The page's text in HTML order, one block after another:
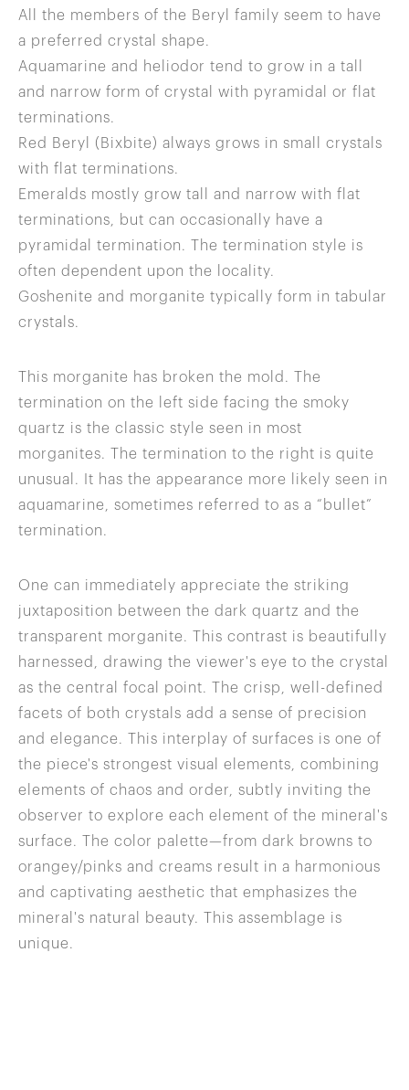
All the members of the Beryl family seem to have
a preferred crystal shape.
Aquamarine and heliodor tend to grow in a tall
and narrow form of crystal with pyramidal or flat
terminations.
Red Beryl (Bixbite) always grows in small crystals
with flat terminations.
Emeralds mostly grow tall and narrow with flat
terminations, but can occasionally have a
pyramidal termination. The termination style is
often dependent upon the locality.
Goshenite and morganite typically form in tabular
crystals.
This morganite has broken the mold. The
termination on the left side facing the smoky
quartz is the classic style seen in most
morganites. The termination to the right is quite
unusual. It has the appearance more likely seen in
aquamarine, sometimes referred to as a “bullet”
termination.
One can immediately appreciate the striking
juxtaposition between the dark quartz and the
transparent morganite. This contrast is beautifully
harnessed, drawing the viewer's eye to the crystal
as the central focal point. The crisp, well-defined
facets of both crystals add a sense of precision
and elegance. This interplay of surfaces is one of
the piece's strongest visual elements, combining
elements of chaos and order, subtly inviting the
observer to explore each element of the mineral's
surface. The color palette—from dark browns to
orangey/pinks and creams result in a harmonious
and captivating aesthetic that emphasizes the
mineral's natural beauty. This assemblage is
unique.